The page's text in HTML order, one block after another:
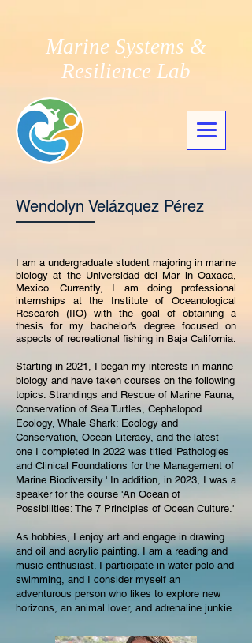
Marine Systems &
Resilience Lab
Wendolyn Velázquez Pérez
I am a undergraduate student majoring in marine
biology at the Universidad del Mar in Oaxaca,
Mexico. Currently, I am doing professional
internships at the Institute of Oceanological
Research (IIO) with the goal of obtaining a
thesis for my bachelor's degree focused on
aspects of recreational fishing in Baja California.
Starting in 2021, I began my interests in marine
biology and have taken courses on the following
topics: Strandings and Rescue of Marine Fauna,
Conservation of Sea Turtles, Cephalopod
Ecology, Whale Shark: Ecology and
Conservation, Ocean Literacy, and the latest
one I completed in 2022 was titled 'Pathologies
and Clinical Foundations for the Management of
Marine Biodiversity.' In addition, in 2023, I was a
speaker for the course 'An Ocean of
Possibilities: The 7 Principles of Ocean Culture.'
As hobbies, I enjoy art and engage in drawing
and oil and acrylic painting. I am a reading and
music enthusiast. I participate in water polo and
swimming, and I consider myself an
adventurous person who likes to explore new
horizons, an animal lover, and adrenaline junkie.